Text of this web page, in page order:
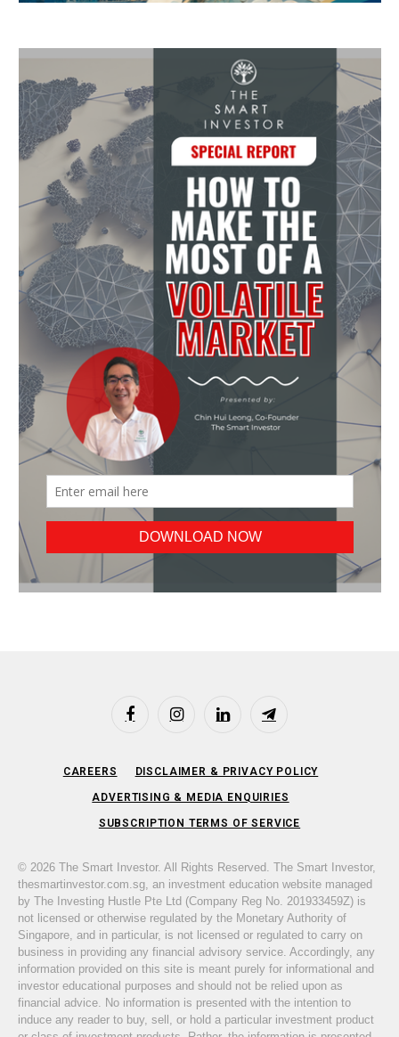
FacebookInstagramLinkedIn Telegram
CAREERS DISCLAIMER & PRIVACY POLICY
ADVERTISING & MEDIA ENQUIRIES
SUBSCRIPTION TERMS OF SERVICE
© 2026 The Smart Investor. All Rights Reserved. The Smart Investor,
thesmartinvestor.com.sg, an investment education website managed
by The Investing Hustle Pte Ltd (Company Reg No. 201933459Z) is
not licensed or otherwise regulated by the Monetary Authority of
Singapore, and in particular, is not licensed or regulated to carry on
business in providing any financial advisory service. Accordingly, any
information provided on this site is meant purely for informational and
investor educational purposes and should not be relied upon as
financial advice. No information is presented with the intention to
induce any reader to buy, sell, or hold a particular investment product